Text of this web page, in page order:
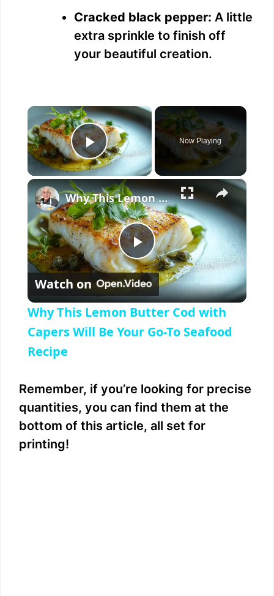
Cracked black pepper: A little
extra sprinkle to finish off
your beautiful creation.
×
Play Video
Now Playing
×
P
l
a
V
Why This Lemon Butter Cod with Capers Will Be Your Go-To Seafood Recipe
Watch on
Why This Lemon Butter Cod with
Capers Will Be Your Go-To Seafood
Recipe
Remember, if you’re looking for precise
quantities, you can find them at the
bottom of this article, all set for
printing!